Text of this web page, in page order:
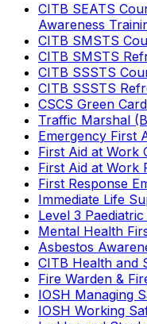
CITB SEATS
Awareness
CITB SMSTS
CITB SMSTS
CITB SSSTS
CITB SSSTS
CSCS Green
Traffic Marshal
Emergency First
First Aid at Work
First Aid at Work
First Response
Immediate Life
Level 3
Mental Health
Asbestos
CITB Health and
Fire Warden &
IOSH Managing
IOSH Working